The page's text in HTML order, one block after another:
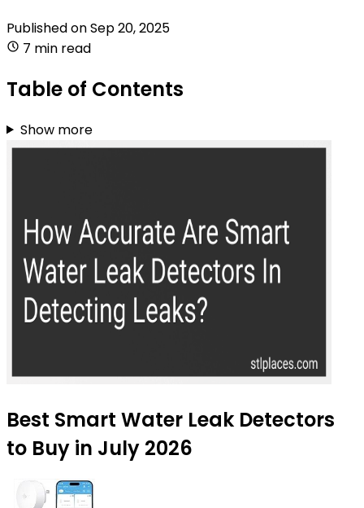
Published onSep 20, 2025
7 min read
Table of Contents
Show more
Best Smart Water Leak Detectors
to Buy in July 2026